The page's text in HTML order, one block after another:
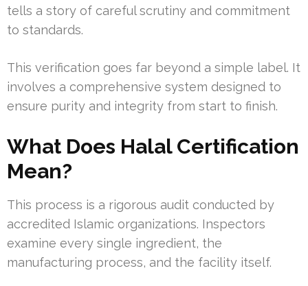
tells a story of careful scrutiny and commitment
to standards.
This verification goes far beyond a simple label. It
involves a comprehensive system designed to
ensure purity and integrity from start to finish.
What Does Halal Certification
Mean?
This process is a rigorous audit conducted by
accredited Islamic organizations. Inspectors
examine every single ingredient, the
manufacturing process, and the facility itself.